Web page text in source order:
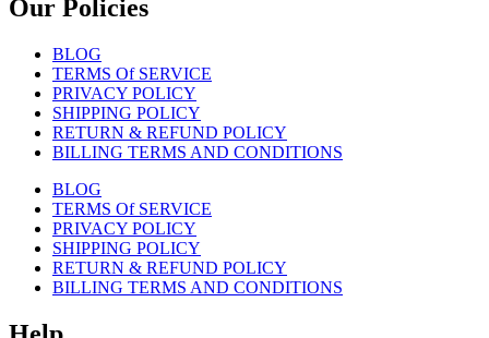
Our Policies
BLOG
TERMS Of SERVICE
PRIVACY POLICY
SHIPPING POLICY
RETURN & REFUND POLICY
BILLING TERMS AND CONDITIONS
BLOG
TERMS Of SERVICE
PRIVACY POLICY
SHIPPING POLICY
RETURN & REFUND POLICY
BILLING TERMS AND CONDITIONS